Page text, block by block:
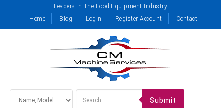
Leaders in The Food Equipment Industry
Home
Blog Login Register Account Contact
Submit